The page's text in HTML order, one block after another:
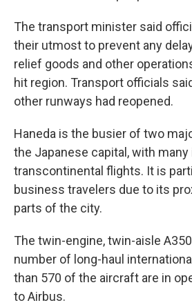
The transport minister said
their utmost to prevent any
relief goods and other
hit region. Transport officials
other runways had reopened.
Haneda is the busier of two
the Japanese capital, with many
transcontinental flights. It is
business travelers due to its
parts of the city.
The twin-engine, twin-aisle
number of long-haul
than 570 of the aircraft are in
to Airbus.